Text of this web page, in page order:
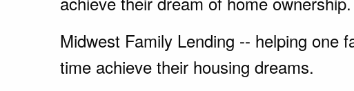
Midwest Family Lending -- helping one
time achieve their housing dreams.